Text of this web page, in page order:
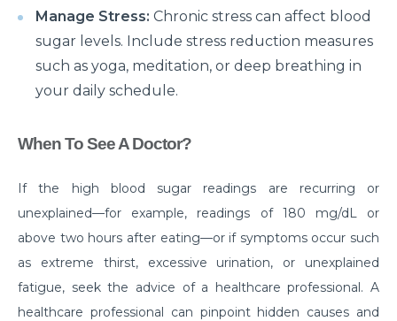
disease
Are your Kidneys as healthy as you think they are?
Habits that can make your Arthritis worse
should not ignore
Have a Kidney disease? These foods are bad for you
Heart failure unveiled: understanding causes,
symptoms, and treatment options
Surgical Approaches for Chronic Pain Management
जानिए पुरानी ह्रदय सर्जरी पद्धति के मुकाबले TAVI के अद्वितीय लाभ।
Manage Stress: Chronic stress can affect blood
sugar levels. Include stress reduction measures
such as yoga, meditation, or deep breathing in
your daily schedule.
When To See A Doctor?
If the high blood sugar readings are recurring or
unexplained—for example, readings of 180 mg/dL or
above two hours after eating—or if symptoms occur such
as extreme thirst, excessive urination, or unexplained
fatigue, seek the advice of a healthcare professional. A
healthcare professional can pinpoint hidden causes and